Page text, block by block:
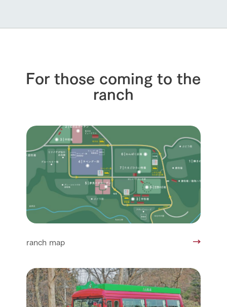
For those coming to the
ranch
ranch map